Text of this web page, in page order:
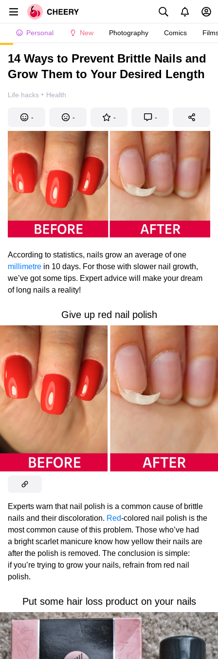
Personal New Photography Comics
14 Ways to Prevent Brittle Nails and
Grow Them to Your Desired Length
Life hacks · Health
- - - -
According to statistics, nails grow an average of one
millimetre in 10 days. For those with slower nail growth,
we’ve got some tips. Expert advice will make your dream
of long nails a reality!
Give up red nail polish
Experts warn that nail polish is a common cause of brittle
nails and their discoloration. Red-colored nail polish is the
most common cause of this problem. Those who’ve had
a bright scarlet manicure know how yellow their nails are
after the polish is removed. The conclusion is simple:
if you’re trying to grow your nails, refrain from red nail
polish.
Put some hair loss product on your nails